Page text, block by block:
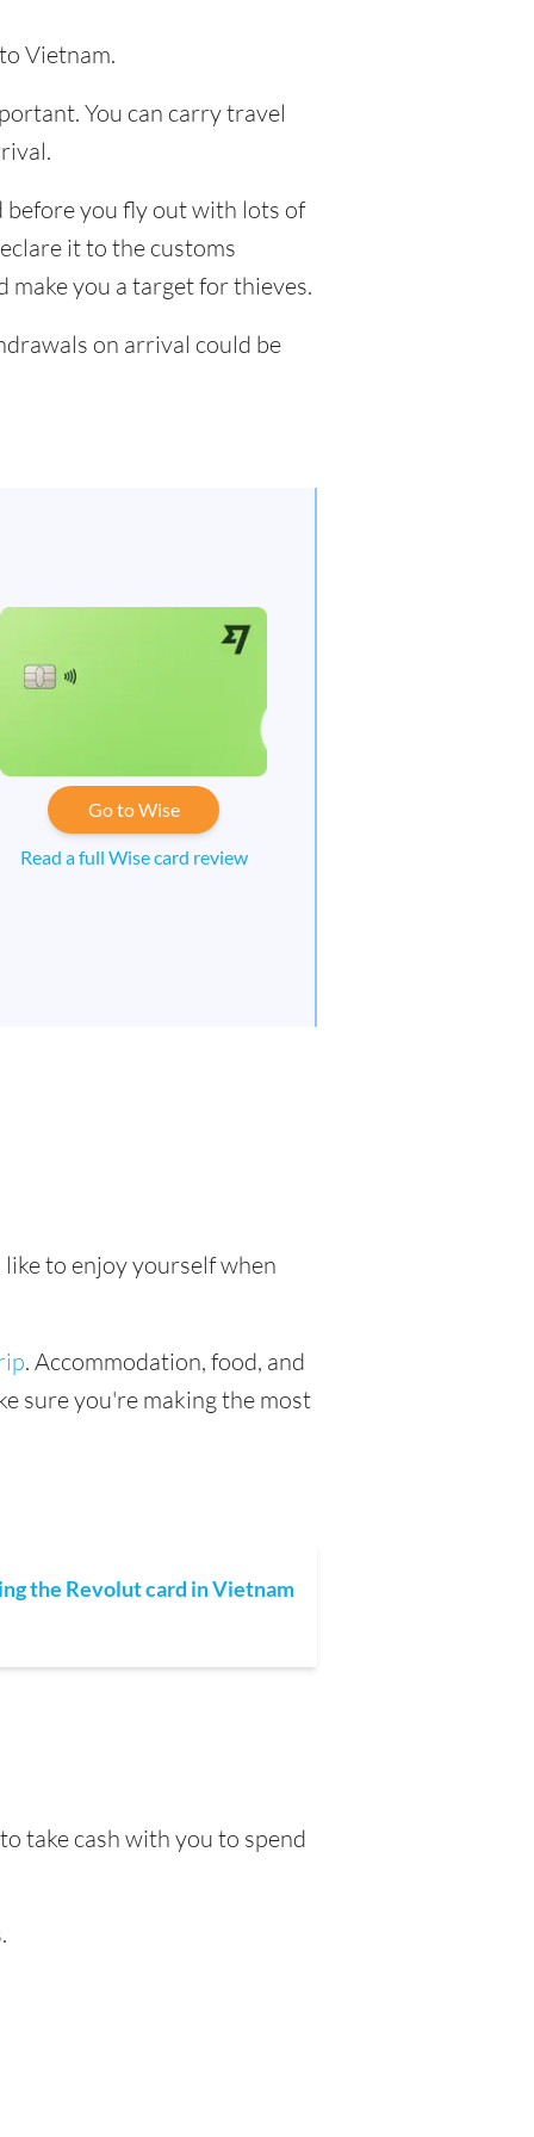
Vietnam.
You can carry travel
before you fly out with lots of
it to the customs
you a target for thieves.
on arrival could be
Go to Wise
Read a full Wise card review
to enjoy yourself when
. Accommodation, food, and
sure you're making the most
the Revolut card in Vietnam
take cash with you to spend